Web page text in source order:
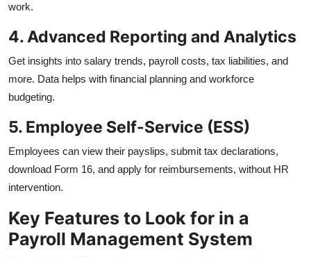
work.
4. Advanced Reporting and Analytics
Get insights into salary trends, payroll costs, tax liabilities, and
more. Data helps with financial planning and workforce
budgeting.
5. Employee Self-Service (ESS)
Employees can view their payslips, submit tax declarations,
download Form 16, and apply for reimbursements, without HR
intervention.
Key Features to Look for in a
Payroll Management System